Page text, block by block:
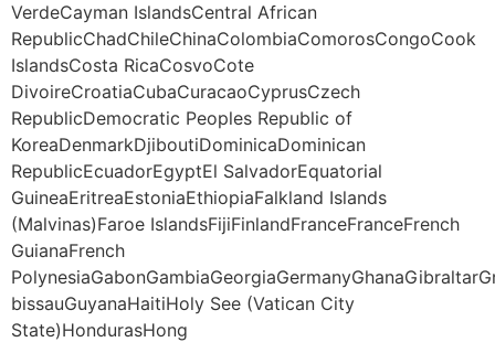
VerdeCayman IslandsCentral African
RepublicChadChileChinaColombiaComorosCongoCook
IslandsCosta RicaCosvoCote
DivoireCroatiaCubaCuracaoCyprusCzech
RepublicDemocratic Peoples Republic of
KoreaDenmarkDjiboutiDominicaDominican
RepublicEcuadorEgyptEl SalvadorEquatorial
GuineaEritreaEstoniaEthiopiaFalkland Islands
(Malvinas)Faroe IslandsFijiFinlandFranceFranceFrench
GuianaFrench
bissauGuyanaHaitiHoly See (Vatican City
State)HondurasHong